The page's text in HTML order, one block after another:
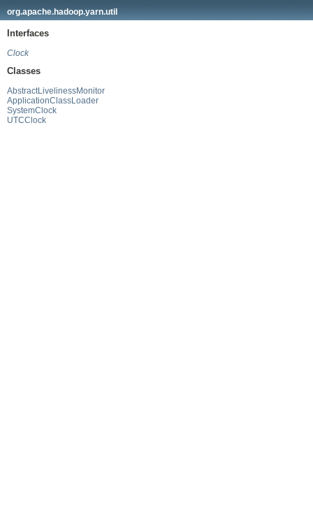
org.apache.hadoop.yarn.util
Interfaces
Clock
Classes
AbstractLivelinessMonitor
ApplicationClassLoader
SystemClock
UTCClock